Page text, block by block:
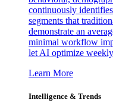
continuously
segments that
demonstrate an
minimal workflow
let AI optimize
Learn More
Intelligence & Trends